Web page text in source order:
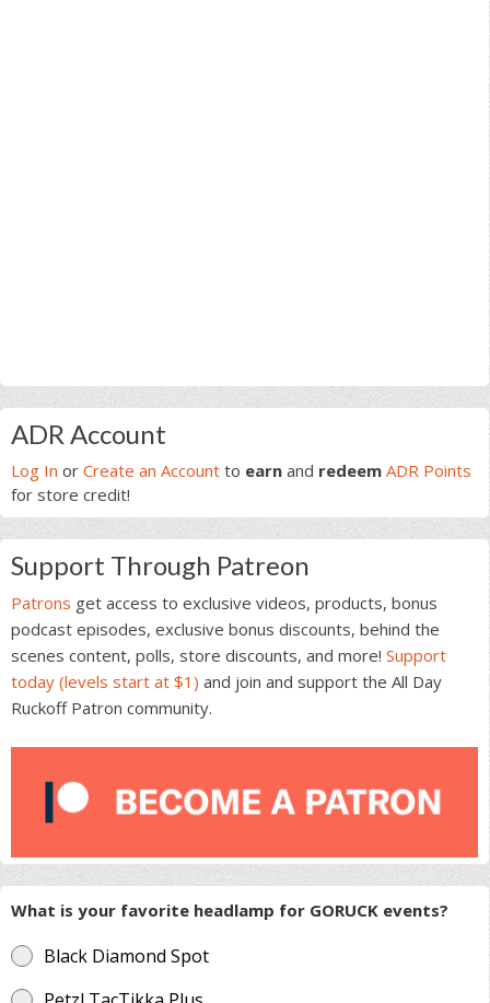
Primary
Sidebar
ADR Account
Log In or Create an Account to earn and redeem ADR Points
for store credit!
Support Through Patreon
Patrons get access to exclusive videos, products, bonus
podcast episodes, exclusive bonus discounts, behind the
scenes content, polls, store discounts, and more! Support
today (levels start at $1) and join and support the All Day
Ruckoff Patron community.
What is your favorite headlamp for GORUCK events?
Black Diamond Spot